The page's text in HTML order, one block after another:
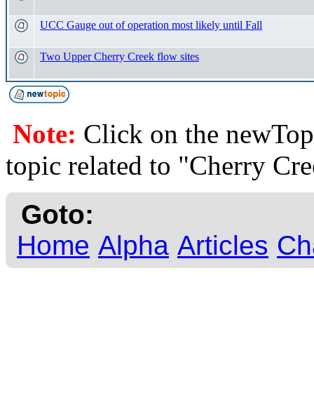
UCC Gauge out of operation most likely until Fall
Two Upper Cherry Creek flow sites
Note: Click on the
topic related to "Cherry
Goto:
Home Alpha Articles